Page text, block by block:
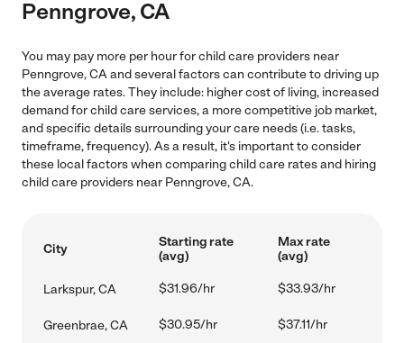
Penngrove, CA
You may pay more per hour for child care providers near
Penngrove, CA and several factors can contribute to driving up
the average rates. They include: higher cost of living, increased
demand for child care services, a more competitive job market,
and specific details surrounding your care needs (i.e. tasks,
timeframe, frequency). As a result, it's important to consider
these local factors when comparing child care rates and hiring
child care providers near Penngrove, CA.
City
Starting rate
(avg)
Max rate
(avg)
Larkspur, CA $31.96/hr $33.93/hr
Greenbrae, CA $30.95/hr $37.11/hr